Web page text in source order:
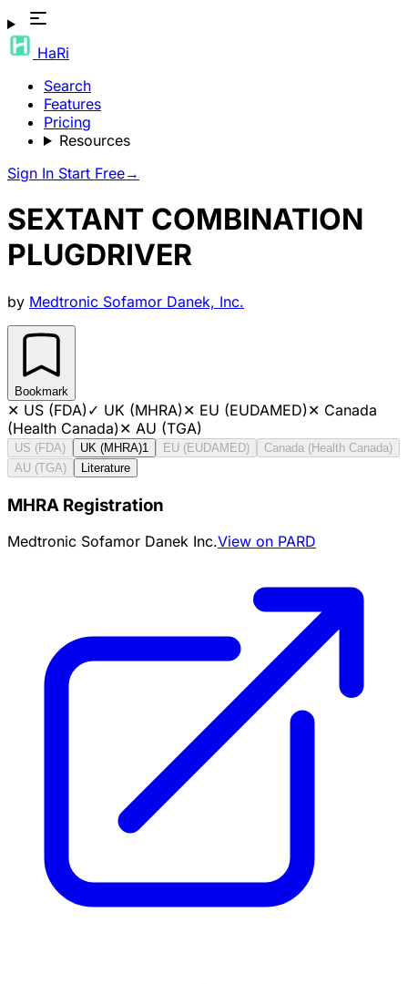
HaRi
Search
Features
Pricing
Resources
Sign In Start Free→
SEXTANT COMBINATION
PLUGDRIVER
by Medtronic Sofamor Danek, Inc.
Bookmark
✕ US (FDA)✓ UK (MHRA)✕ EU (EUDAMED)✕ Canada
(Health Canada)✕ AU (TGA)
US (FDA) UK (MHRA)1 EU (EUDAMED)
Canada (Health Canada)
AU (TGA)
Literature
MHRA Registration
Medtronic Sofamor Danek Inc.View on PARD